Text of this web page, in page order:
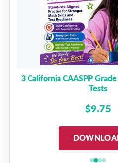
3 California CAASPP
Tests
$9.75